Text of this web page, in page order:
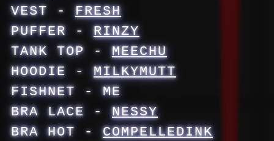
VEST -FRESH
PUFFER -RINZY
TANK TOP -MEECHU
HOODIE -MILKYMUTT
FISHNET - ME
BRA LACE -NESSY
BRA HOT -COMPELLEDINK